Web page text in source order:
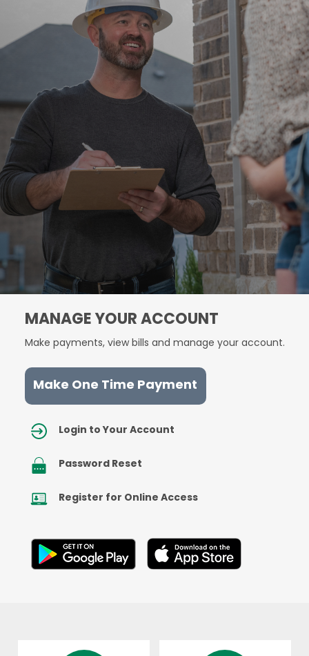
Home Energy Audits
Take advantage of a
home energy audit to find
savings.
Request an audit
MANAGE YOUR ACCOUNT
Make payments, view bills and manage your account.
Make One Time Payment
ImageLogin to Your Account
ImagePassword Reset
ImageRegister for Online Access
Image Image